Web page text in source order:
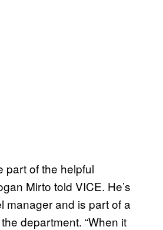
part of the helpful
Mirto told VICE. He’s
manager and is part of a
department. “When it